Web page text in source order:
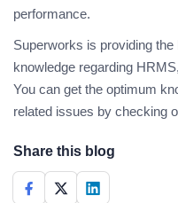
performance.
Superworks is providing
knowledge regarding
You can get the optimum
related issues by checking
Share this blog